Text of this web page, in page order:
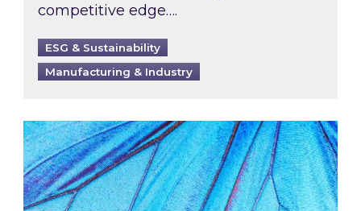
competitive edge….
ESG & Sustainability
Manufacturing & Industry
Most prominent non-commodity costs of